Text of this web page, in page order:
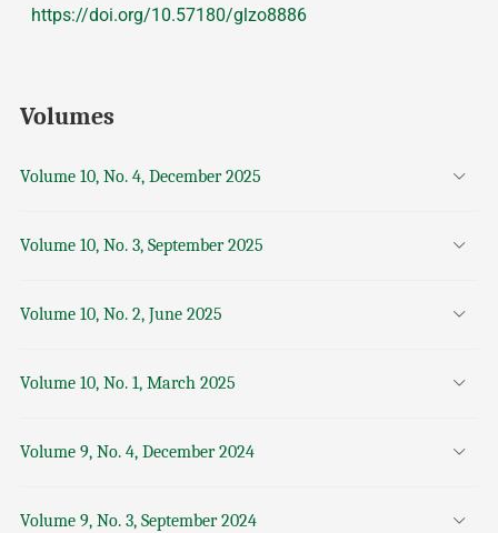
https://doi.org/10.57180/glzo8886
Volumes
Volume 10, No. 4, December 2025
Volume 10, No. 3, September 2025
Volume 10, No. 2, June 2025
Volume 10, No. 1, March 2025
Volume 9, No. 4, December 2024
Volume 9, No. 3, September 2024